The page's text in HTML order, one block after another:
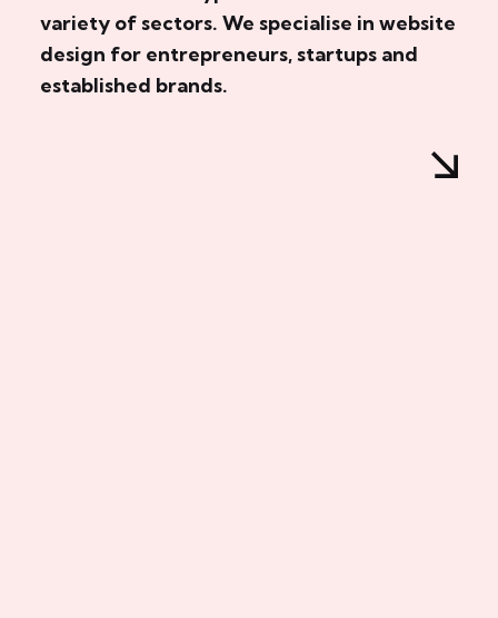
variety of sectors. We specialise in website
design for entrepreneurs, startups and
established brands.